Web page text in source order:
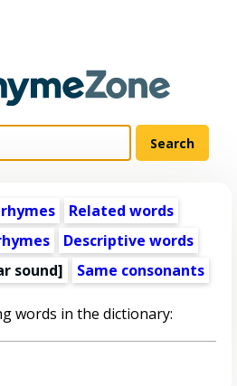
Related words
Descriptive words
sound] Same consonants
words in the dictionary: